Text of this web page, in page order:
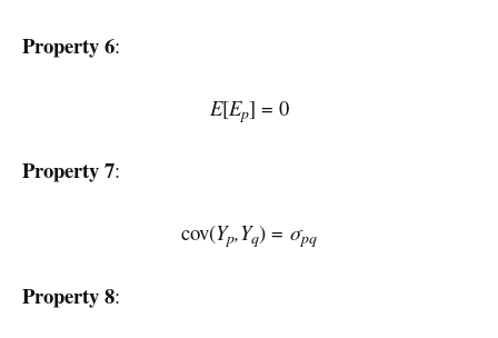
Property 6:
E[Ep] = 0
Property 7:
cov(Yp,Yq) = σpq
Property 8: